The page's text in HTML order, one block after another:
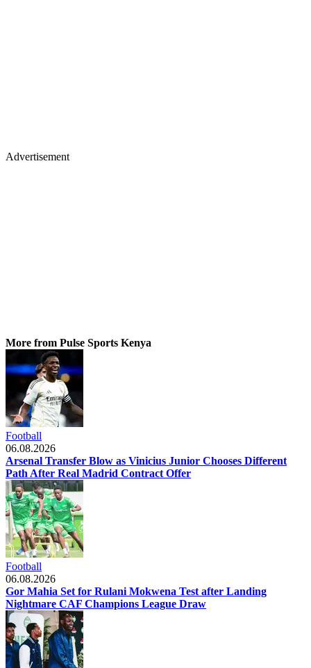
Advertisement
More from Pulse Sports Kenya
Football
06.08.2026
Arsenal Transfer Blow as Vinicius Junior Chooses Different
Path After Real Madrid Contract Offer
Football
06.08.2026
Gor Mahia Set for Rulani Mokwena Test after Landing
Nightmare CAF Champions League Draw